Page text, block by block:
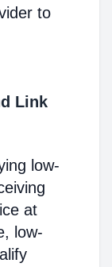
to
Link
low-
at
low-